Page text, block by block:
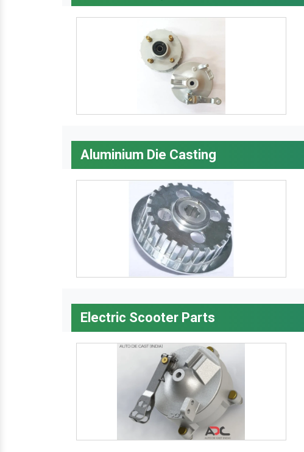
Aluminium Die Casting
Electric Scooter Parts